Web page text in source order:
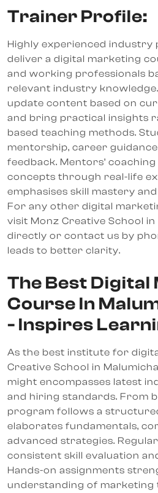
Trainer Profile:
Highly experienced industry
deliver a digital marketing
and working professionals
relevant industry
update content based on
and bring practical insights
based teaching methods.
mentorship, career
feedback. Mentors’
concepts through real-life
emphasises skill mastery
For any other digital
visit Monz Creative School
directly or contact us by
leads to better clarity.
The Best
Course In
- Inspires
As the best institute for
Creative School in
might encompasses latest
and hiring standards. From
program follows a
elaborates fundamentals,
advanced strategies.
consistent skill evaluation
Hands-on assignments
understanding of marketing